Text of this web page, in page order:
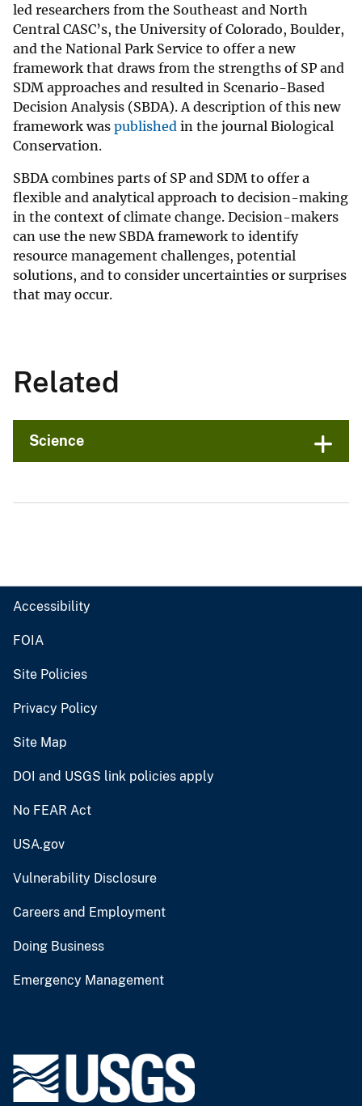
led researchers from the Southeast and North
Central CASC’s, the University of Colorado, Boulder,
and the National Park Service to offer a new
framework that draws from the strengths of SP and
SDM approaches and resulted in Scenario-Based
Decision Analysis (SBDA). A description of this new
framework was published in the journal Biological
Conservation.
SBDA combines parts of SP and SDM to offer a
flexible and analytical approach to decision-making
in the context of climate change. Decision-makers
can use the new SBDA framework to identify
resource management challenges, potential
solutions, and to consider uncertainties or surprises
that may occur.
Related
Science
Accessibility
FOIA
Site Policies
Privacy Policy
Site Map
DOI and USGS link policies apply
No FEAR Act
USA.gov
Vulnerability Disclosure
Careers and Employment
Doing Business
Emergency Management